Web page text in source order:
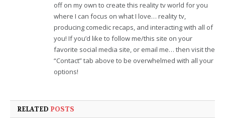
off on my own to create this reality tv world for you
where I can focus on what I love… reality tv,
producing comedic recaps, and interacting with all of
you! If you’d like to follow me/this site on your
favorite social media site, or email me… then visit the
“Contact” tab above to be overwhelmed with all your
options!
RELATED POSTS